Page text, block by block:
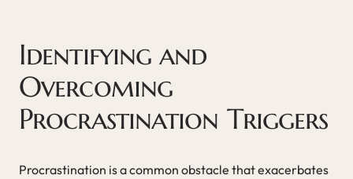
Identifying and
Overcoming
Procrastination Triggers
Procrastination is a common obstacle that exacerbates